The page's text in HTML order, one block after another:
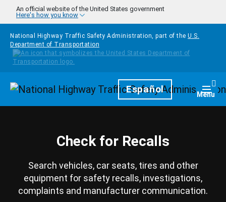
Skip to main content
An official website of the United States government
Here's how you know
National Highway Traffic Safety Administration, part of the U.S.
Department of Transportation
HomepageEspañol Menu
Check for Recalls
Search vehicles, car seats, tires and other
equipment for safety recalls, investigations,
complaints and manufacturer communication.